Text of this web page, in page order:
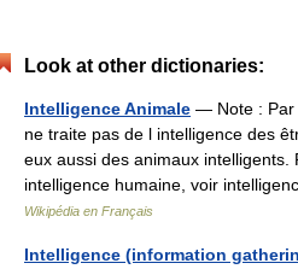
Look at other dictionaries:
Intelligence Animale — Note : Par
ne traite pas de l intelligence des
eux aussi des animaux
intelligence humaine, voir
Wikipédia en Français
Intelligence (information